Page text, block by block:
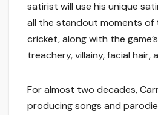
satirist will use his unique
all the standout moments of
cricket, along with the
treachery, villainy, facial hair,
For almost two decades,
producing songs and